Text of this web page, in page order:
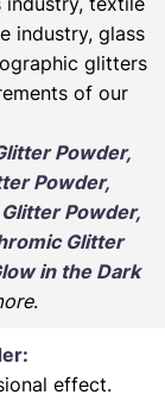
industry, glass
glitters
of our
Powder,
Powder,
Powder,
Glitter
in the Dark
.
effect.